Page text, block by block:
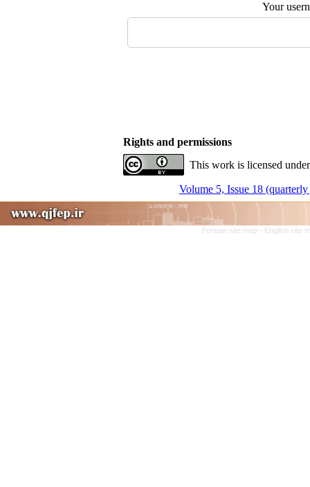
Your
Rights and permissions
This work is licensed
Volume 5, Issue 18
Persian site map - English site